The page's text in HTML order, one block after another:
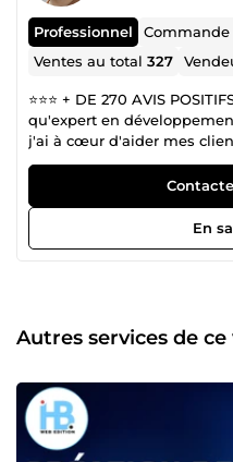
Professionnel
Ventes au total327
⭐️⭐️⭐️ + DE 270 AVIS
qu'expert en
j'ai à cœur d'aider mes
en ligne. Fort de mon
je mets tout en œuvre pour
qualité qui réponde à vos
convaincu que la réussite
réussite. C'est pourquoi, je
solutions innovantes et
attentes. Que vous ayez
référencement, ou de
pour vous. Je m'engage à
supérieure et à travailler
projet une véritable
En
Autres services de